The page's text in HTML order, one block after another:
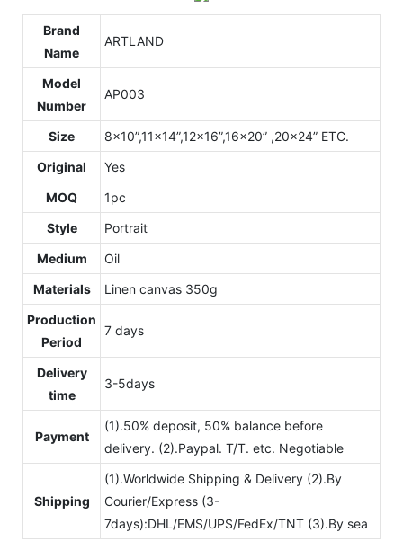
Brand
Name
ARTLAND
Model
Number
AP003
Size
8x10”,11x14”,12x16”,16x20” ,20x24” ETC.
Original
Yes
MOQ
1pc
Style
Portrait
Medium
Oil
Materials
Linen canvas 350g
Production
Period
7 days
Delivery
time
3-5days
Payment
(1).50% deposit, 50% balance before
delivery. (2).Paypal. T/T. etc. Negotiable
Shipping
(1).Worldwide Shipping & Delivery (2).By
Courier/Express (3-
7days):DHL/EMS/UPS/FedEx/TNT (3).By sea